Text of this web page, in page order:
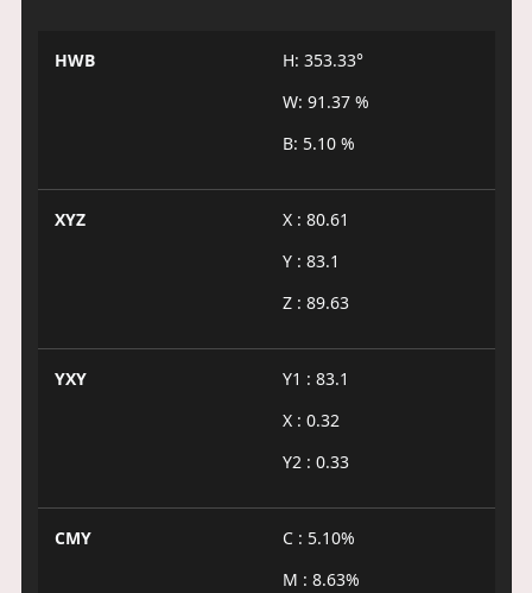
HWB
H: 353.33°
W: 91.37 %
B: 5.10 %
XYZ
X : 80.61
Y : 83.1
Z : 89.63
YXY
Y1 : 83.1
X : 0.32
Y2 : 0.33
CMY
C : 5.10%
M : 8.63%